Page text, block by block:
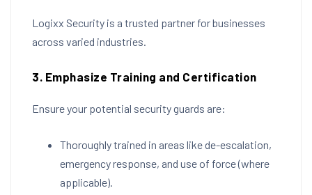
Logixx Security is a trusted partner for businesses
across varied industries.
3. Emphasize Training and Certification
Ensure your potential security guards are:
Thoroughly trained in areas like de-escalation,
emergency response, and use of force (where
applicable).